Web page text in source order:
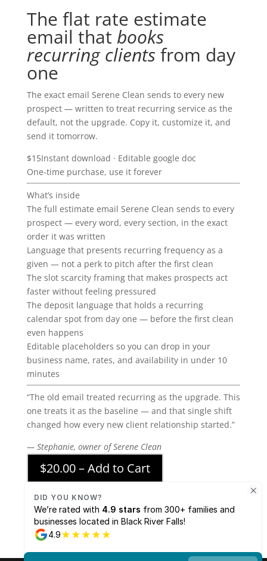
The flat rate estimate
email that books
recurring clientsfrom day
one
The exact email Serene Clean sends to every new
prospect — written to treat recurring service as the
default, not the upgrade. Copy it, customize it, and
send it tomorrow.
$15Instant download · Editable google doc
One-time purchase, use it forever
What’s inside
The full estimate email Serene Clean sends to every
prospect — every word, every section, in the exact
order it was written
Language that presents recurring frequency as a
given — not a perk to pitch after the first clean
The slot scarcity framing that makes prospects act
faster without feeling pressured
The deposit language that holds a recurring
calendar spot from day one — before the first clean
even happens
Editable placeholders so you can drop in your
business name, rates, and availability in under 10
minutes
“The old email treated recurring as the upgrade. This
one treats it as the baseline — and that single shift
changed how every new client relationship started.”
— Stephanie, owner of Serene Clean
$20.00 – Add to Cart